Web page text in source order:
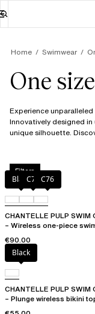
Home Swimwear
One
Experience
Innovatively designed
unique silhouette.
Filters
BlackC75 C76
CHANTELLE PULP SWIM
– Wireless one-piece
€90.00
Black
CHANTELLE PULP SWIM
– Plunge wireless bikini